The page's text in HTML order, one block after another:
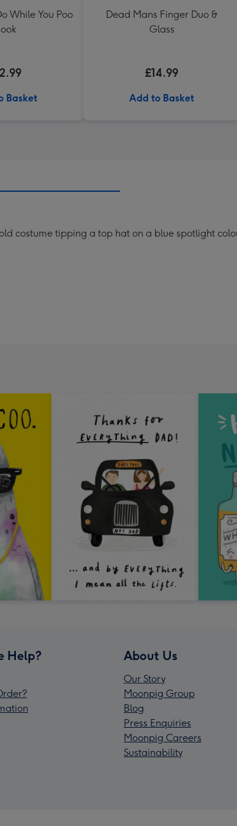
While You Poo
Basket
Dead Mans Finger Duo &
Glass
£14.99
Add to Basket
costume tipping a top hat on a blue spotlight
Help? About Us
Our Story
Moonpig Group
Blog
Press Enquiries
Moonpig Careers
Sustainability